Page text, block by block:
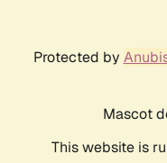
Protected by
Mascot
This website is